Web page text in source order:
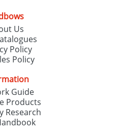
Us
Policy
Policy
Guide
Products
Research